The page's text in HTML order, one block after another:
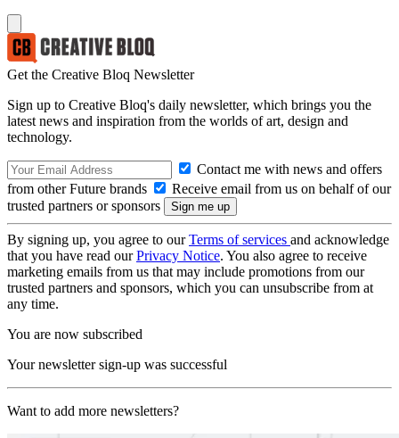
Get the Creative Bloq Newsletter
Sign up to Creative Bloq's daily newsletter, which brings you the
latest news and inspiration from the worlds of art, design and
technology.
Contact me with news and offers
from other Future brands
Receive email from us on behalf of our
trusted partners or sponsors
By signing up, you agree to ourTerms of services and acknowledge
that you have read ourPrivacy Notice. You also agree to receive
marketing emails from us that may include promotions from our
trusted partners and sponsors, which you can unsubscribe from at
any time.
You are now subscribed
Your newsletter sign-up was successful
Want to add more newsletters?